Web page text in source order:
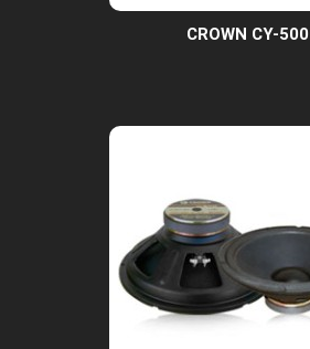
CROWN CY-500